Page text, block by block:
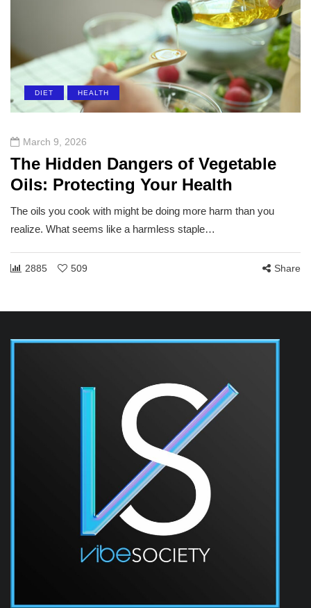
DIET HEALTH
March 9, 2026
The Hidden Dangers of Vegetable
Oils: Protecting Your Health
The oils you cook with might be doing more harm than you
realize. What seems like a harmless staple…
2885 509 Share